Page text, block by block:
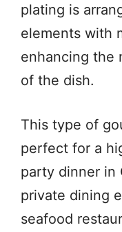
plating is
elements with
enhancing the
of the dish.
This type of
perfect for a
party dinner in
private dining
seafood